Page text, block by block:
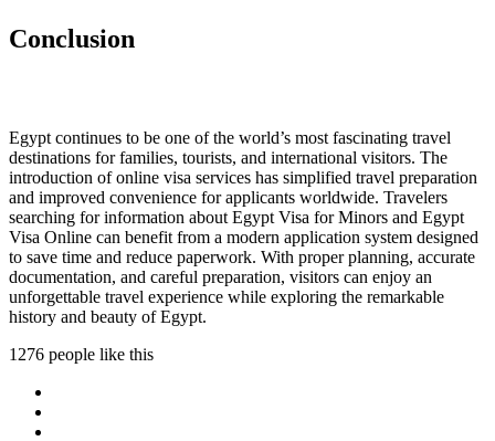
Conclusion
Egypt continues to be one of the world’s most fascinating travel
destinations for families, tourists, and international visitors. The
introduction of online visa services has simplified travel preparation
and improved convenience for applicants worldwide. Travelers
searching for information about Egypt Visa for Minors and Egypt
Visa Online can benefit from a modern application system designed
to save time and reduce paperwork. With proper planning, accurate
documentation, and careful preparation, visitors can enjoy an
unforgettable travel experience while exploring the remarkable
history and beauty of Egypt.
1276 people like this